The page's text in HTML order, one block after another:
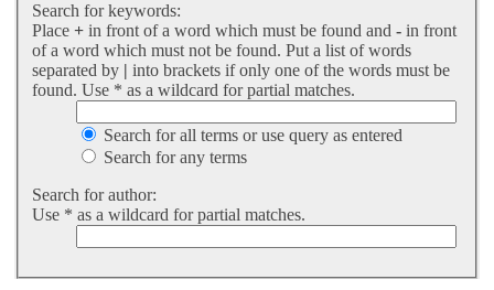
Search for keywords:
Place + in front of a word which must be found and - in front
of a word which must not be found. Put a list of words
separated by | into brackets if only one of the words must be
found. Use * as a wildcard for partial matches.
Search for all terms or use query as entered
Search for any terms
Search for author:
Use * as a wildcard for partial matches.